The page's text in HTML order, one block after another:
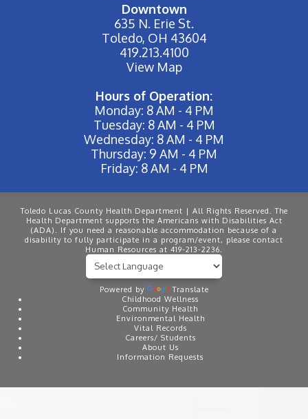
Downtown
635 N. Erie St.
Toledo, OH 43604
419.213.4100
View Map
Hours of Operation:
Monday: 8 AM - 4 PM
Tuesday: 8 AM - 4 PM
Wednesday: 8 AM - 4 PM
Thursday: 9 AM - 4 PM
Friday: 8 AM - 4 PM
Toledo Lucas County Health Department | All Rights Reserved. The
Health Department supports the Americans with Disabilities Act
(ADA). If you need a reasonable accommodation because of a
disability to fully participate in a program/event, please contact
Human Resources at 419-213-2236.
Powered by
Translate
Childhood Wellness
Community Health
Environmental Health
Vital Records
Careers/ Students
About Us
Information Requests